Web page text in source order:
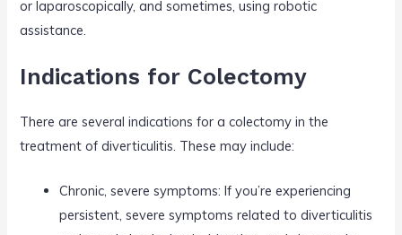
or laparoscopically, and sometimes, using robotic
assistance.
Indications for Colectomy
There are several indications for a colectomy in the
treatment of diverticulitis. These may include:
Chronic, severe symptoms: If you’re experiencing
persistent, severe symptoms related to diverticulitis